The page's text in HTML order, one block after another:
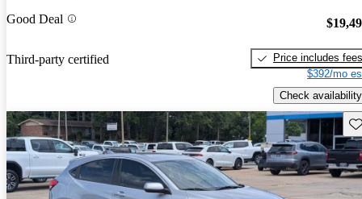
Good Deal
Third-party certified
Price includes fees
$392/mo
Check availability